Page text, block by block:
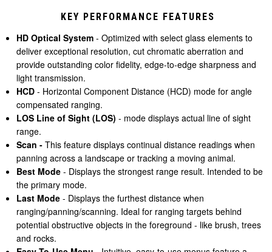
KEY PERFORMANCE FEATURES
HD Optical System - Optimized with select glass elements to
deliver exceptional resolution, cut chromatic aberration and
provide outstanding color fidelity, edge-to-edge sharpness and
light transmission.
HCD - Horizontal Component Distance (HCD) mode for angle
compensated ranging.
LOS Line of Sight (LOS) - mode displays actual line of sight
range.
Scan - This feature displays continual distance readings when
panning across a landscape or tracking a moving animal.
Best Mode - Displays the strongest range result. Intended to be
the primary mode.
Last Mode - Displays the furthest distance when
ranging/panning/scanning. Ideal for ranging targets behind
potential obstructive objects in the foreground - like brush, trees
and rocks.